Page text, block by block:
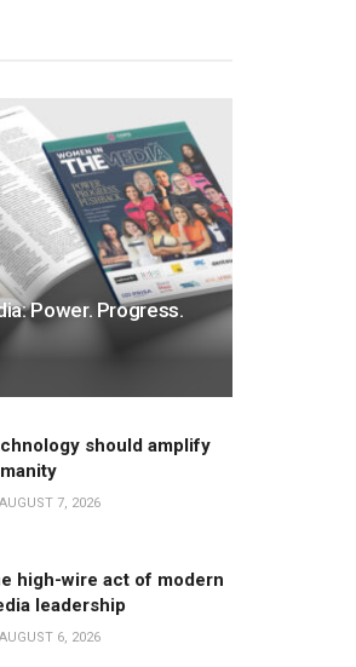
Power. Progress.
should amplify
AUGUST 7, 2026
high-wire act of modern
leadership
AUGUST 6, 2026